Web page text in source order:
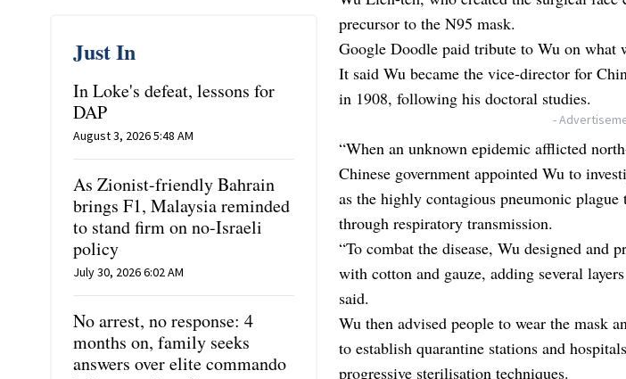
Just In
In Loke's defeat, lessons for
DAP
August 3, 2026 5:48 AM
As Zionist-friendly Bahrain
brings F1, Malaysia reminded
to stand firm on no-Israeli
policy
July 30, 2026 6:02 AM
No arrest, no response: 4
months on, family seeks
answers over elite commando
precursor to the N95 mask.
Google Doodle paid tribute to Wu on what
It said Wu became the vice-director for
in 1908, following his doctoral studies.
-
“When an unknown epidemic afflicted
Chinese government appointed Wu to
as the highly contagious pneumonic
through respiratory transmission.
“To combat the disease, Wu designed and
with cotton and gauze, adding several
said.
Wu then advised people to wear the mask
to establish quarantine stations and
progressive sterilisation techniques.